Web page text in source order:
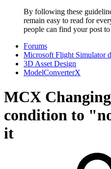
By following these
remain easy to read for
people can find your post
Forums
Microsoft Flight Simulator
3D Asset Design
ModelConverterX
MCX
condition to
it